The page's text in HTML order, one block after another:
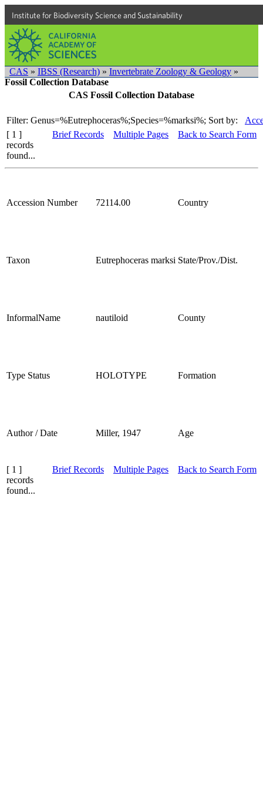
Institute for Biodiversity Science and Sustainability
CAS » IBSS (Research) » Invertebrate Zoology & Geology »
Fossil Collection Database
CAS Fossil Collection Database
Filter: Genus=%Eutrephoceras%;Species=%marksi%; Sort by:
[ 1 ]
records
found...
Brief Records Multiple Pages Back to Search Form
Accession Number 72114.00 Country
Taxon Eutrephoceras marksi State/Prov./Dist.
InformalName nautiloid County
Type Status HOLOTYPE Formation
Author / Date Miller, 1947 Age
[ 1 ]
records
found...
Brief Records Multiple Pages Back to Search Form